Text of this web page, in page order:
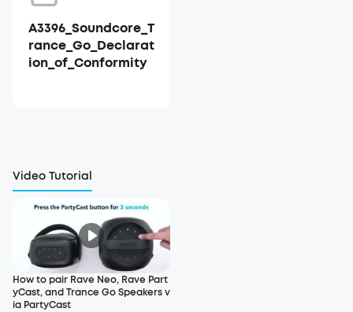
A3396_Soundcore_T
rance_Go_Declarat
ion_of_Conformity
Video Tutorial
How to pair Rave Neo, Rave Part
yCast, and Trance Go Speakers v
ia PartyCast